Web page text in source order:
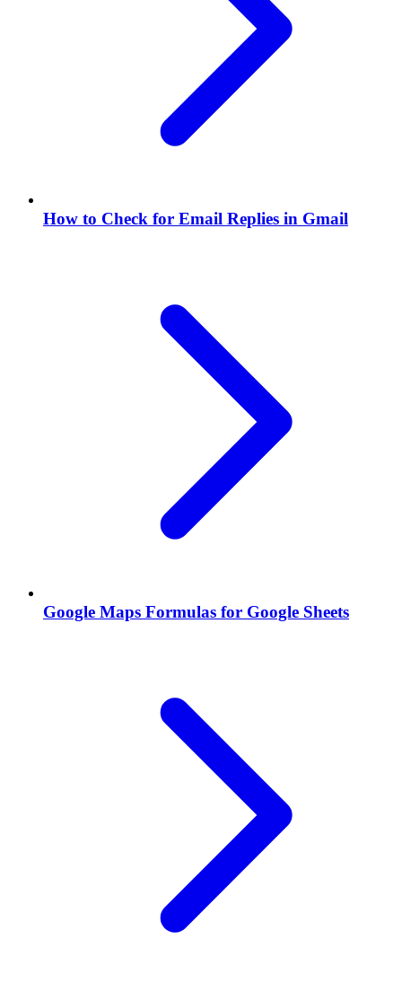
How to Check for Email Replies in Gmail
Google Maps Formulas for Google Sheets